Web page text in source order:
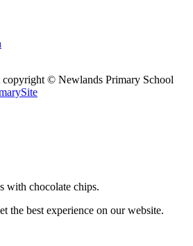
© Newlands Primary School
with chocolate chips.
the best experience on our website.